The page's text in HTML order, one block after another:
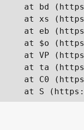
at bd
at xs
at eb
at $o
at VP
at ta
at C0
at S